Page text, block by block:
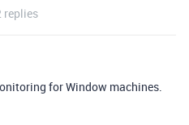
replies
for Window machines.